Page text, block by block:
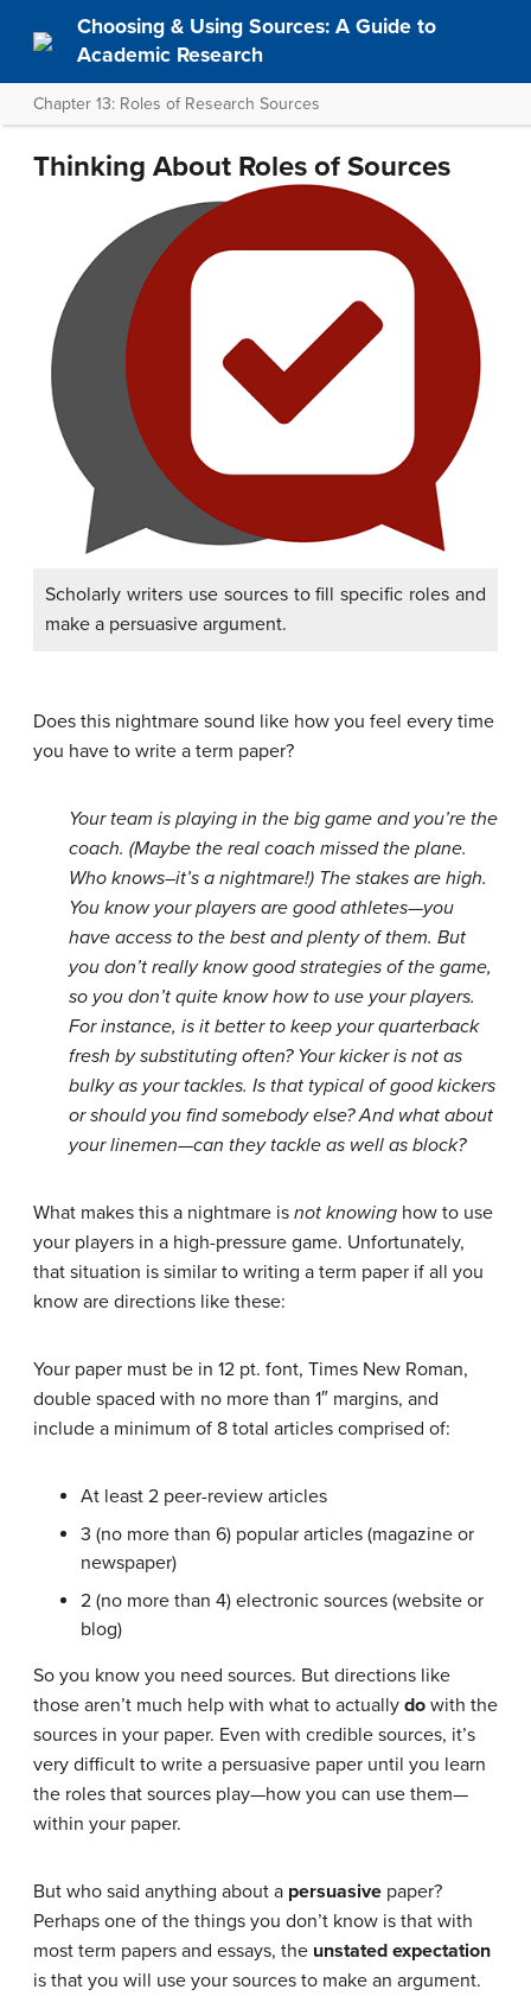
Choosing & Using Sources: A Guide to
Academic Research
Chapter 13: Roles of Research Sources
Thinking About Roles of Sources
Scholarly writers use sources to fill specific roles and
make a persuasive argument.
Does this nightmare sound like how you feel every time
you have to write a term paper?
Your team is playing in the big game and you’re the
coach. (Maybe the real coach missed the plane.
Who knows–it’s a nightmare!) The stakes are high.
You know your players are good athletes—you
have access to the best and plenty of them. But
you don’t really know good strategies of the game,
so you don’t quite know how to use your players.
For instance, is it better to keep your quarterback
fresh by substituting often? Your kicker is not as
bulky as your tackles. Is that typical of good kickers
or should you find somebody else? And what about
your linemen—can they tackle as well as block?
What makes this a nightmare is not knowing how to use
your players in a high-pressure game. Unfortunately,
that situation is similar to writing a term paper if all you
know are directions like these:
Your paper must be in 12 pt. font, Times New Roman,
double spaced with no more than 1″ margins, and
include a minimum of 8 total articles comprised of:
At least 2 peer-review articles
3 (no more than 6) popular articles (magazine or
newspaper)
2 (no more than 4) electronic sources (website or
blog)
So you know you need sources. But directions like
those aren’t much help with what to actually do with the
sources in your paper. Even with credible sources, it’s
very difficult to write a persuasive paper until you learn
the roles that sources play—how you can use them—
within your paper.
But who said anything about a persuasive paper?
Perhaps one of the things you don’t know is that with
most term papers and essays, the unstated expectation
is that you will use your sources to make an argument.